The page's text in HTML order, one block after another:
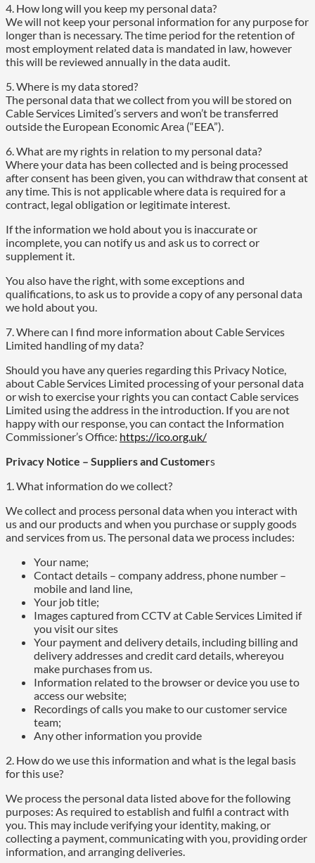
4. How long will you keep my personal data?
We will not keep your personal information for any purpose for
longer than is necessary. The time period for the retention of
most employment related data is mandated in law, however
this will be reviewed annually in the data audit.
5. Where is my data stored?
The personal data that we collect from you will be stored on
Cable Services Limited’s servers and won’t be transferred
outside the European Economic Area (“EEA”).
6. What are my rights in relation to my personal data?
Where your data has been collected and is being processed
after consent has been given, you can withdraw that consent at
any time. This is not applicable where data is required for a
contract, legal obligation or legitimate interest.
If the information we hold about you is inaccurate or
incomplete, you can notify us and ask us to correct or
supplement it.
You also have the right, with some exceptions and
qualifications, to ask us to provide a copy of any personal data
we hold about you.
7. Where can I find more information about Cable Services
Limited handling of my data?
Should you have any queries regarding this Privacy Notice,
about Cable Services Limited processing of your personal data
or wish to exercise your rights you can contact Cable services
Limited using the address in the introduction. If you are not
happy with our response, you can contact the Information
Commissioner’s Office: https://ico.org.uk/
Privacy Notice – Suppliers and Customers
1. What information do we collect?
We collect and process personal data when you interact with
us and our products and when you purchase or supply goods
and services from us. The personal data we process includes:
Your name;
Contact details – company address, phone number –
mobile and land line,
Your job title;
Images captured from CCTV at Cable Services Limited if
you visit our sites
Your payment and delivery details, including billing and
delivery addresses and credit card details, whereyou
make purchases from us.
Information related to the browser or device you use to
access our website;
Recordings of calls you make to our customer service
team;
Any other information you provide
2. How do we use this information and what is the legal basis
for this use?
We process the personal data listed above for the following
purposes: As required to establish and fulfil a contract with
you. This may include verifying your identity, making, or
collecting a payment, communicating with you, providing order
information, and arranging deliveries.